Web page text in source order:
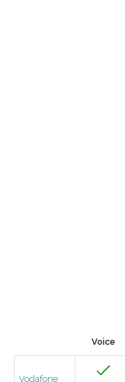
Voice
Vodafone